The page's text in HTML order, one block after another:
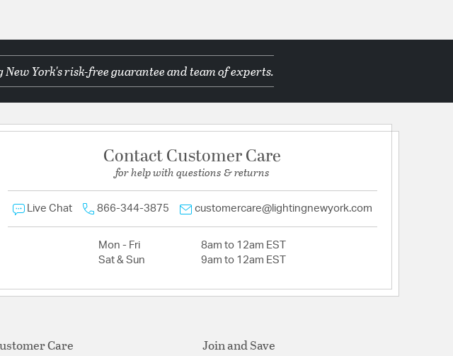
York's risk-free guarantee and team of experts.
Contact Customer Care
for help with questions & returns
Live Chat 866-344-3875 customercare@lightingnewyork.com
Mon - Fri
8am to 12am EST
Sat & Sun
9am to 12am EST
Care Join and Save